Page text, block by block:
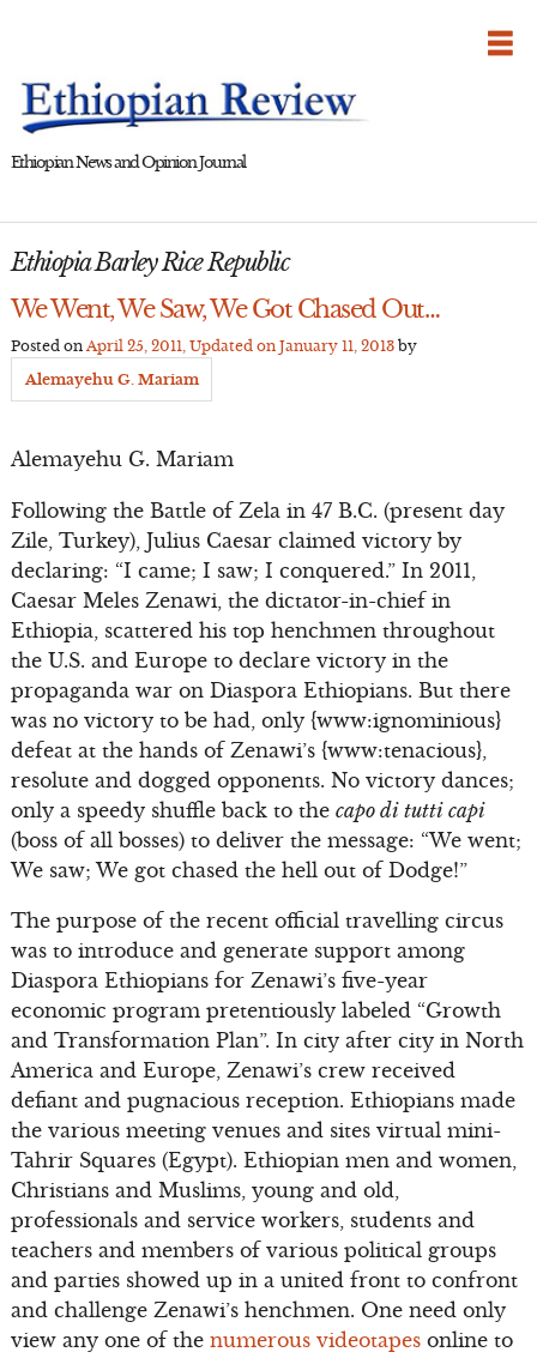
Ethiopian News and Opinion Journal
Ethiopia Barley Rice Republic
We Went, We Saw, We Got Chased Out…
Posted on April 25, 2011 , Updated on January 11, 2013by
Alemayehu G. Mariam
Alemayehu G. Mariam
Following the Battle of Zela in 47 B.C. (present day
Zile, Turkey), Julius Caesar claimed victory by
declaring: “I came; I saw; I conquered.” In 2011,
Caesar Meles Zenawi, the dictator-in-chief in
Ethiopia, scattered his top henchmen throughout
the U.S. and Europe to declare victory in the
propaganda war on Diaspora Ethiopians. But there
was no victory to be had, only {www:ignominious}
defeat at the hands of Zenawi’s {www:tenacious},
resolute and dogged opponents. No victory dances;
only a speedy shuffle back to the capo di tutti capi
(boss of all bosses) to deliver the message: “We went;
We saw; We got chased the hell out of Dodge!”
The purpose of the recent official travelling circus
was to introduce and generate support among
Diaspora Ethiopians for Zenawi’s five-year
economic program pretentiously labeled “Growth
and Transformation Plan”. In city after city in North
America and Europe, Zenawi’s crew received
defiant and pugnacious reception. Ethiopians made
the various meeting venues and sites virtual mini-
Tahrir Squares (Egypt). Ethiopian men and women,
Christians and Muslims, young and old,
professionals and service workers, students and
teachers and members of various political groups
and parties showed up in a united front to confront
and challenge Zenawi’s henchmen. One need only
view any one of the numerous videotapes online to